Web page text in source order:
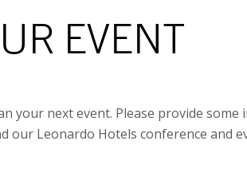
EVENT
your next event. Please provide
our Leonardo Hotels conference and